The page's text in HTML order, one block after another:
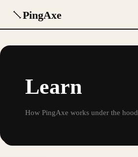
PingAxe
Learn
How PingAxe works under the hood